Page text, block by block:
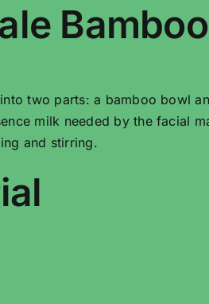
two parts: a bamboo bowl
milk needed by the facial
and stirring.